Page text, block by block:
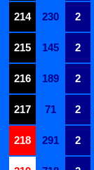
214
230 2
215
145 2
216
189 2
217
71 2
218
291 2